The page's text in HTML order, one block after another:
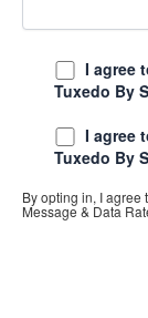
I agree
Tuxedo By
I agree
Tuxedo By
By opting in, I agree
Message & Data